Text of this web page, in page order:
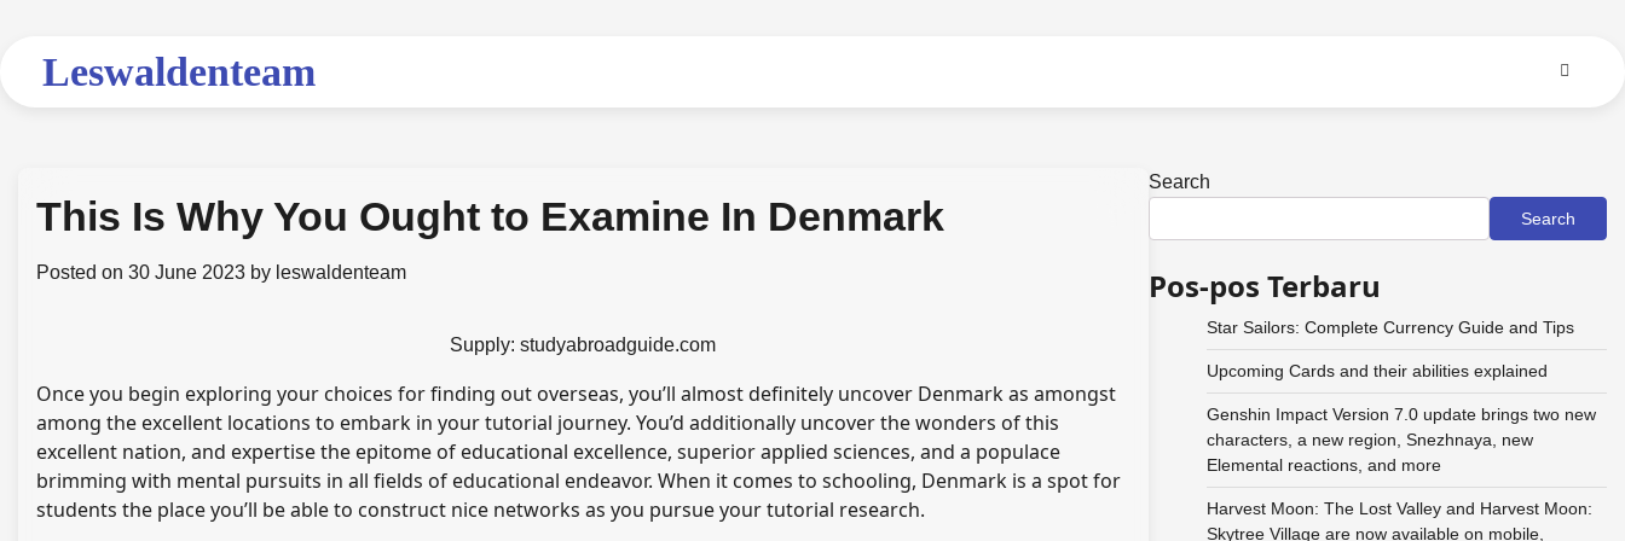
Leswaldenteam
This Is Why You Ought to Examine In Denmark
Posted on 30 June 2023 by leswaldenteam
Supply: studyabroadguide.com
Once you begin exploring your choices for finding out overseas, you’ll almost definitely uncover Denmark as amongst
among the excellent locations to embark in your tutorial journey. You’d additionally uncover the wonders of this
excellent nation, and expertise the epitome of educational excellence, superior applied sciences, and a populace
brimming with mental pursuits in all fields of educational endeavor. When it comes to schooling, Denmark is a spot for
students the place you’ll be able to construct nice networks as you pursue your tutorial research.
Search
Search
Pos-pos Terbaru
Star Sailors: Complete Currency Guide and Tips
Upcoming Cards and their abilities explained
Genshin Impact Version 7.0 update brings two new
characters, a new region, Snezhnaya, new
Elemental reactions, and more
Harvest Moon: The Lost Valley and Harvest Moon:
Skytree Village are now available on mobile,